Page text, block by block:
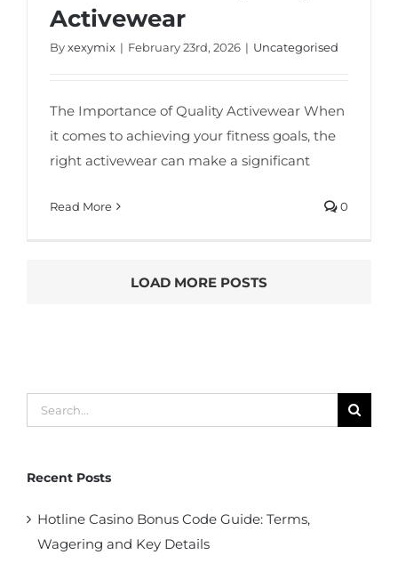
Activewear
Byxexymix | February 23rd, 2026 | Uncategorised
The Importance of Quality Activewear When
it comes to achieving your fitness goals, the
right activewear can make a significant
Read More 0
LOAD MORE POSTS
Search
for:
Recent Posts
Hotline Casino Bonus Code Guide: Terms,
Wagering and Key Details